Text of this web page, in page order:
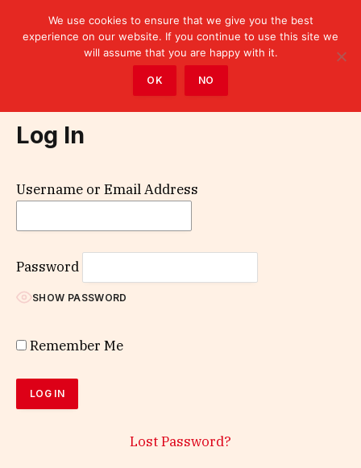
Log In
Username or Email Address
Password
SHOW PASSWORD
Remember Me
Lost Password?
We use cookies to ensure that we give you the best
experience on our website. If you continue to use this site we
will assume that you are happy with it.
OK NO